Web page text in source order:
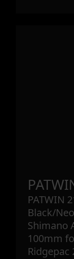
PATWIN
Black/
Shimano
100mm
Ridgepac